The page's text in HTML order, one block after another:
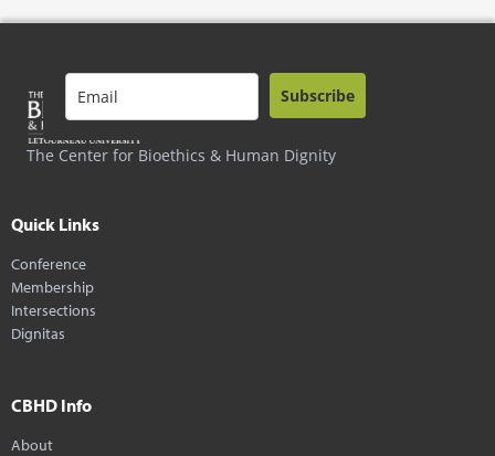
The Center for Bioethics & Human Dignity
Subscribe
Quick Links
Conference
Membership
Intersections
Dignitas
CBHD Info
About